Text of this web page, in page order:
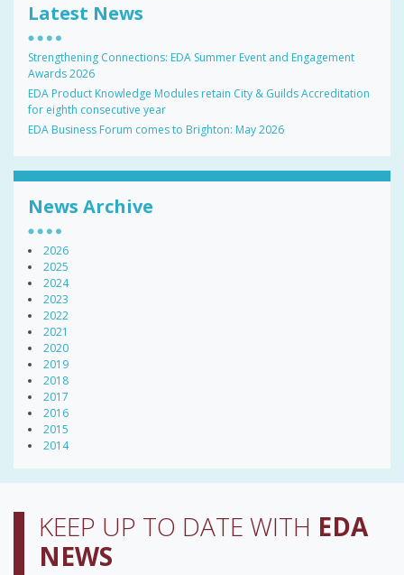
Latest News
Strengthening Connections: EDA Summer Event and Engagement
Awards 2026
EDA Product Knowledge Modules retain City & Guilds Accreditation
for eighth consecutive year
EDA Business Forum comes to Brighton: May 2026
News Archive
2026
2025
2024
2023
2022
2021
2020
2019
2018
2017
2016
2015
2014
KEEP UP TO DATE WITH EDA
NEWS